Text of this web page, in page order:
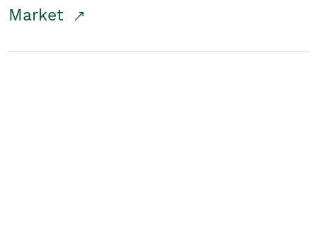
Market